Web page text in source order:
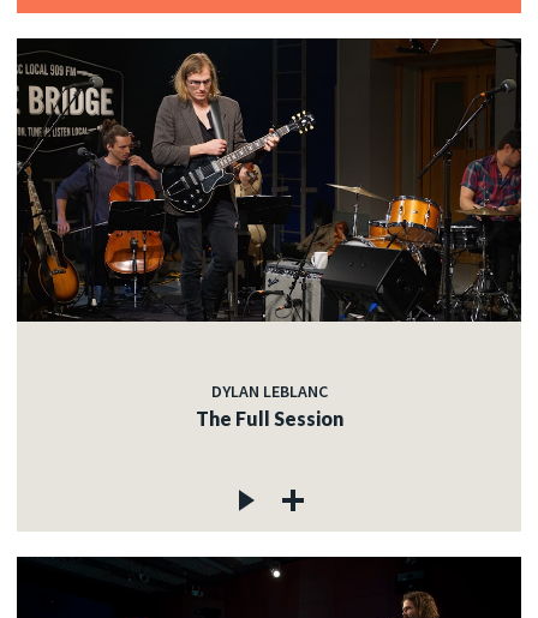
DYLAN LEBLANC
The Full Session